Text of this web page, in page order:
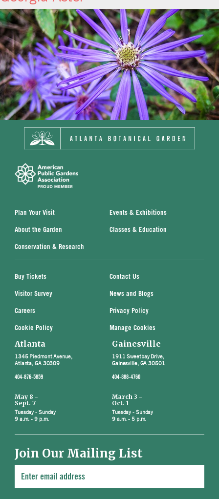
Plan Your Visit Events & Exhibitions
About the Garden Classes & Education
Conservation & Research
Buy Tickets Contact Us
Visitor Survey News and Blogs
Careers Privacy Policy
Cookie Policy Manage Cookies
Atlanta
1345 Piedmont Avenue,
Atlanta, GA 30309
404-876-5859
May 8 -
Sept. 7
Tuesday - Sunday
9 a.m. - 9 p.m.
Gainesville
1911 Sweetbay Drive,
Gainesville, GA 30501
404-888-4760
March 3 -
Oct. 1
Tuesday - Sunday
9 a.m. - 5 p.m.
Join Our Mailing List